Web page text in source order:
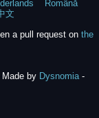
Română
文
a pull request on the
by Dysnomia-